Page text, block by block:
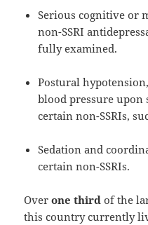
Serious cognitive or
non-SSRI
fully examined.
Postural
blood pressure upon
certain non-SSRIs,
Sedation and
certain non-SSRIs.
Overone third of the
this country currently